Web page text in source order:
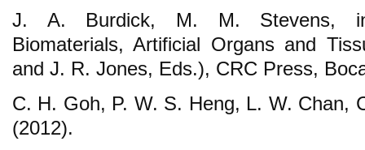
J. A. Burdick, M. M. Stevens, in:
Biomaterials, Artificial Organs and
and J. R. Jones, Eds.), CRC Press,
C. H. Goh, P. W. S. Heng, L. W. Chan,
(2012).